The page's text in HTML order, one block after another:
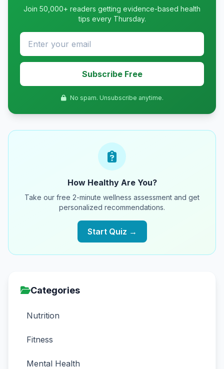
Join 50,000+ readers getting evidence-based health
tips every Thursday.
Subscribe Free
No spam. Unsubscribe anytime.
How Healthy Are You?
Take our free 2-minute wellness assessment and get
personalized recommendations.
Start Quiz →
Categories
Nutrition
Fitness
Mental Health